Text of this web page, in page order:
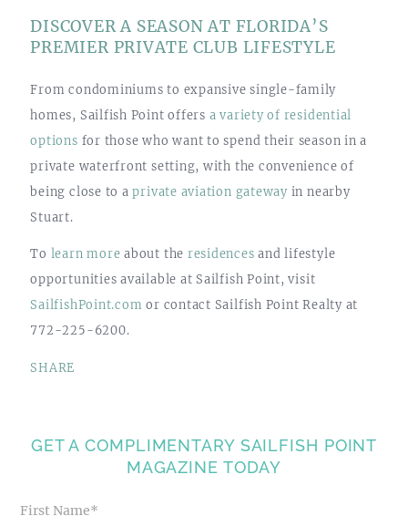
DISCOVER A SEASON AT FLORIDA’S
PREMIER PRIVATE CLUB LIFESTYLE
From condominiums to expansive single-family
homes, Sailfish Point offers a variety of residential
options for those who want to spend their season in a
private waterfront setting, with the convenience of
being close to aprivate aviation gatewayin nearby
Stuart.
To learn more about the residences and lifestyle
opportunities available at Sailfish Point, visit
SailfishPoint.com or contact Sailfish Point Realty at
772-225-6200.
SHARE
GET A COMPLIMENTARY SAILFISH POINT
MAGAZINE TODAY
Blog